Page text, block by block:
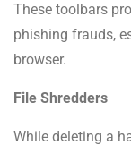
These toolbars
phishing frauds,
browser.
File Shredders
While deleting a